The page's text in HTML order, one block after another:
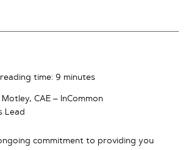
time: 9 minutes
CAE – InCommon
Lead
commitment to providing you